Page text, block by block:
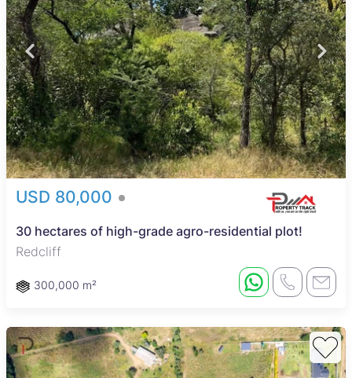
USD 80,000
30 hectares of high-grade agro-residential plot!
Redcliff
300,000 m²